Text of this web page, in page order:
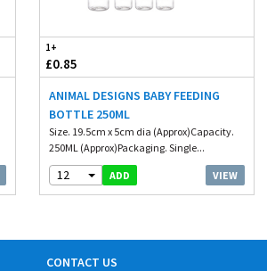
1+
£0.85
ANIMAL DESIGNS BABY FEEDING
BOTTLE 250ML
Size. 19.5cm x 5cm dia (Approx)Capacity.
250ML (Approx)Packaging. Single...
12 ADD VIEW
CONTACT US